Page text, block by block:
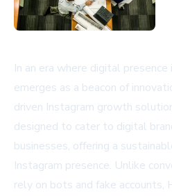
In an era where digital
emerges as a beacon of
driven Instagram growth
designed to cater to digital
businesses, offering a
Instagram presence. Unlike
rely on bots and fake accounts,